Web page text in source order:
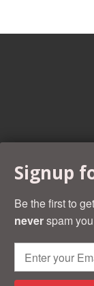
Whether you're
Beer Cans Plus
and most
2739
© 2026 Beer
Signup
Be the first to
neverspam